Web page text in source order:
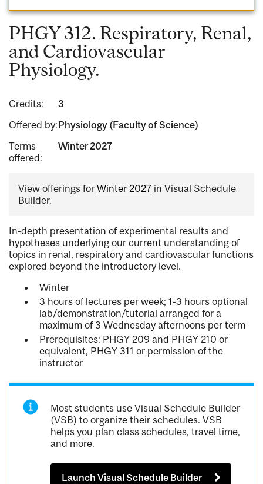
PHGY 312. Respiratory, Renal,
and Cardiovascular
Physiology.
Credits:
3
Offered by:Physiology (Faculty of Science)
Terms
offered:
Winter 2027
View offerings for Winter 2027 in Visual Schedule
Builder.
In-depth presentation of experimental results and
hypotheses underlying our current understanding of
topics in renal, respiratory and cardiovascular functions
explored beyond the introductory level.
Winter
3 hours of lectures per week; 1-3 hours optional
lab/demonstration/tutorial arranged for a
maximum of 3 Wednesday afternoons per term
Prerequisites: PHGY 209 and PHGY 210 or
equivalent, PHGY 311 or permission of the
instructor
Most students use Visual Schedule Builder
(VSB) to organize their schedules. VSB
helps you plan class schedules, travel time,
and more.
Launch Visual Schedule Builder